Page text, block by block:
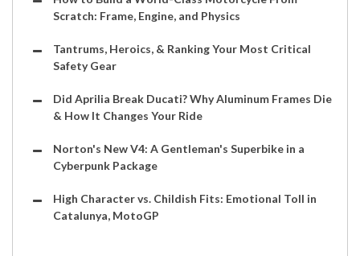
Scratch: Frame, Engine, and Physics
Tantrums, Heroics, & Ranking Your Most Critical
Safety Gear
Did Aprilia Break Ducati? Why Aluminum Frames Die
& How It Changes Your Ride
Norton's New V4: A Gentleman's Superbike in a
Cyberpunk Package
High Character vs. Childish Fits: Emotional Toll in
Catalunya, MotoGP